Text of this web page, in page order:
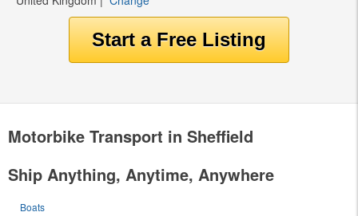
Motorbike Transport in Sheffield
Ship Anything, Anytime, Anywhere
Boats